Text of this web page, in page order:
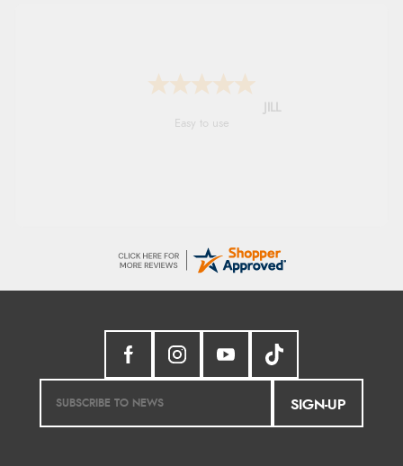
easy to navigate
SIGN-UP